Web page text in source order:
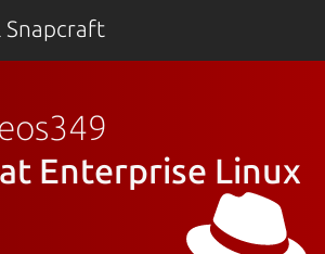
Snapcraft
Enterprise Linux